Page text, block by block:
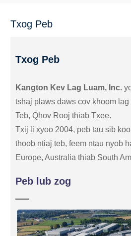
Txog Peb
Txog Peb
Kangton Kev Lag Luam, Inc.
tshaj plaws daws cov khoom
Teb, Qhov Rooj thiab Txee.
Txij li xyoo 2004, peb tau sib
thoob ntiaj teb, feem ntau nyob
Europe, Australia thiab South
Peb lub zog